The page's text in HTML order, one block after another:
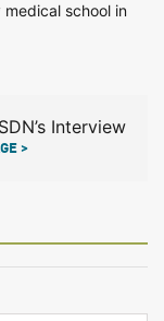
school in
Interview
>